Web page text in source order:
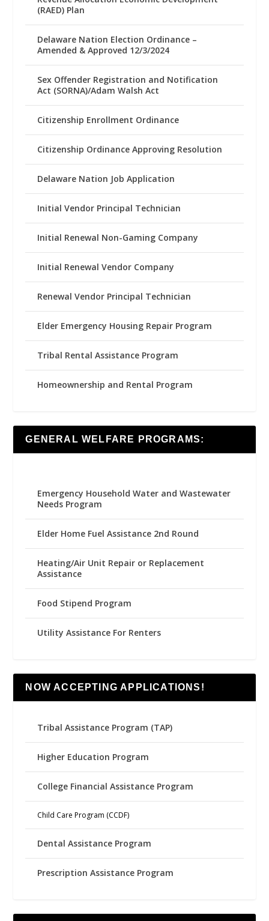
(RAED) Plan
Delaware Nation Election Ordinance –
Amended & Approved 12/3/2024
Sex Offender Registration and Notification
Act (SORNA)/Adam Walsh Act
Citizenship Enrollment Ordinance
Citizenship Ordinance Approving Resolution
Delaware Nation Job Application
Initial Vendor Principal Technician
Initial Renewal Non-Gaming Company
Initial Renewal Vendor Company
Renewal Vendor Principal Technician
Elder Emergency Housing Repair Program
Tribal Rental Assistance Program
Homeownership and Rental Program
GENERAL WELFARE PROGRAMS:
Emergency Household Water and Wastewater
Needs Program
Elder Home Fuel Assistance 2nd Round
Heating/Air Unit Repair or Replacement
Assistance
Food Stipend Program
Utility Assistance For Renters
NOW ACCEPTING APPLICATIONS!
Tribal Assistance Program (TAP)
Higher Education Program
College Financial Assistance Program
Child Care Program (CCDF)
Dental Assistance Program
Prescription Assistance Program